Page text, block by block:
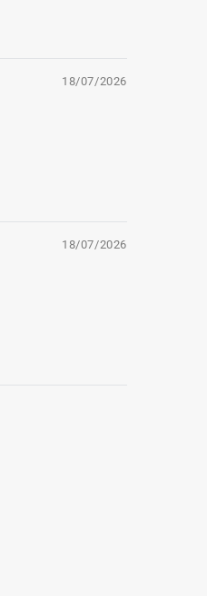
18/07/2026
18/07/2026